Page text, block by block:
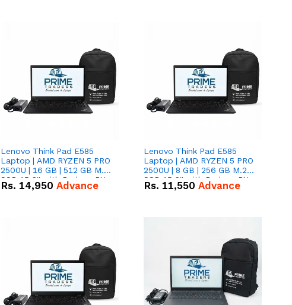
Lenovo Think Pad E585
Laptop | AMD RYZEN 5 PRO
2500U | 16 GB | 512 GB M.2
SSD 15.6'' with Radeon RX
Vega 8 Graphics.
Rs. 14,950 Advance
Lenovo Think Pad E585
Laptop | AMD RYZEN 5 PRO
2500U | 8 GB | 256 GB M.2
SSD 15.6'' with Radeon RX
Vega 8 Graphics.
Rs. 11,550 Advance